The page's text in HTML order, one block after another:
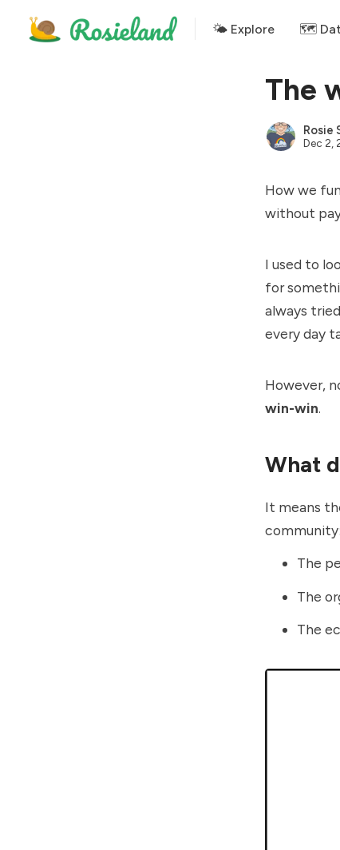
🌤 Explore 🗺️
The
Rosie
Dec 2,
How we
without
I used to
for
always
every day
However,
win-win.
What
It means
community:
The
The
The